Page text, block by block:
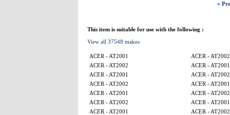
«
This item is suitable for use with the following :
View all 37548 makes
ACER - AT2001
ACER - AT2002
ACER - AT2002
ACER - AT2001
ACER - AT2001
ACER - AT2002
ACER - AT2002
ACER - AT2001
ACER - AT2001
ACER - AT2002
ACER - AT2002
ACER - AT2001
ACER - AT2001
ACER - AT2002